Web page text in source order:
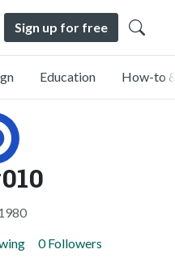
Sign up for free
Education How-to
0 Followers